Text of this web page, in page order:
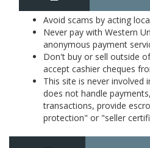
Avoid scams by acting
Never pay with Western
anonymous payment
Don't buy or sell outside
accept cashier cheques
This site is never involved
does not handle
transactions, provide
protection" or "seller